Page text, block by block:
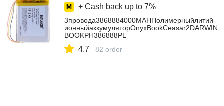
+ Cash back up to 7%
3провода3868884000MAHПолимерныйлитий-
BOOKPH386888PL
4.7 82 order